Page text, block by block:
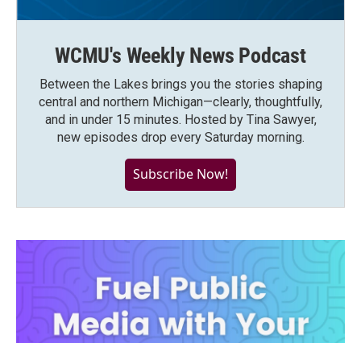
WCMU's Weekly News Podcast
Between the Lakes brings you the stories shaping
central and northern Michigan—clearly, thoughtfully,
and in under 15 minutes. Hosted by Tina Sawyer,
new episodes drop every Saturday morning.
Subscribe Now!